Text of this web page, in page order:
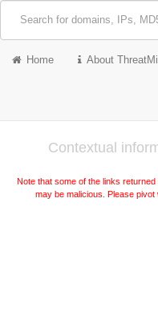
Home About
Contextual
Note that some of the links
may be malicious. Please pivot